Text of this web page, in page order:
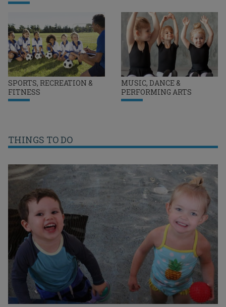
SPORTS, RECREATION &
FITNESS
MUSIC, DANCE &
PERFORMING ARTS
THINGS TO DO